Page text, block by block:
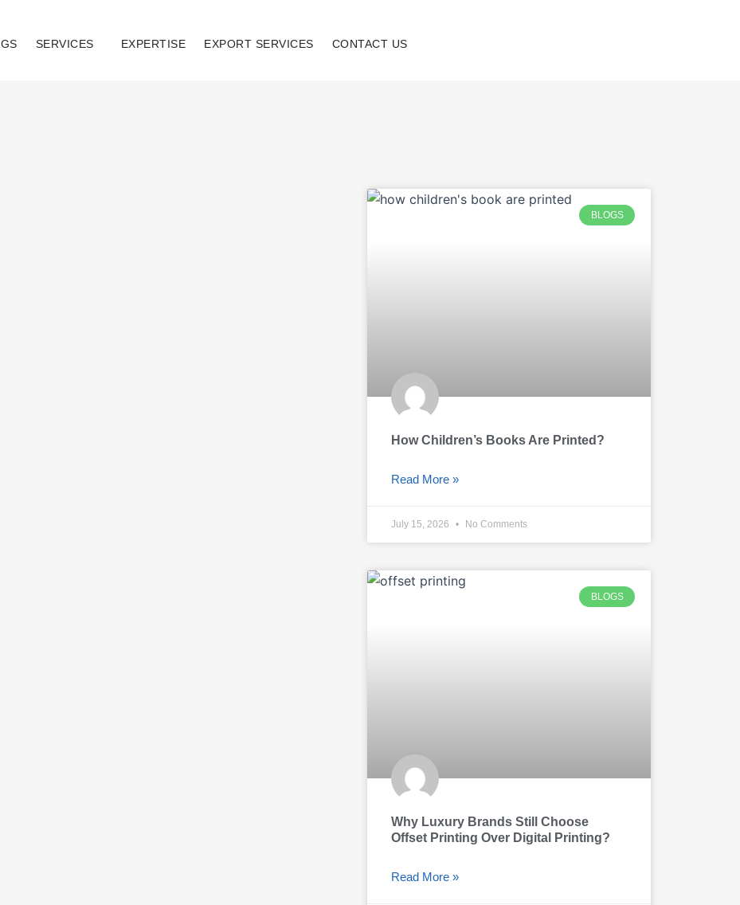
SERVICES EXPERTISE EXPORT SERVICES CONTACT US
BLOGS
How Children’s Books Are Printed?
Read More »
July 15, 2026 No Comments
BLOGS
Why Luxury Brands Still Choose
Offset Printing Over Digital Printing?
Read More »